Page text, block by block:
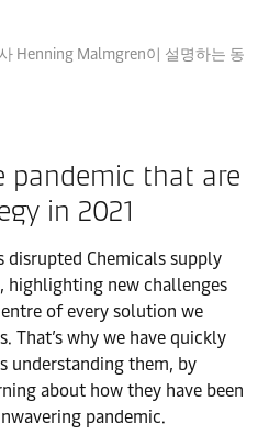
Henning Malmgren이 설명하는 동
pandemic that are
in 2021
disrupted Chemicals supply
highlighting new challenges
of every solution we
That’s why we have quickly
understanding them, by
about how they have been
pandemic.